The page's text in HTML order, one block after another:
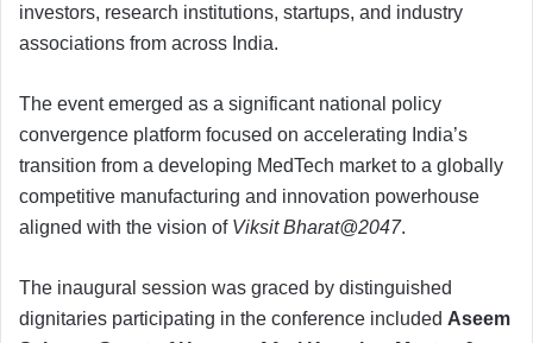
investors, research institutions, startups, and industry
associations from across India.
The event emerged as a significant national policy
convergence platform focused on accelerating India’s
transition from a developing MedTech market to a globally
competitive manufacturing and innovation powerhouse
aligned with the vision of Viksit Bharat@2047.
The inaugural session was graced by distinguished
dignitaries participating in the conference included Aseem